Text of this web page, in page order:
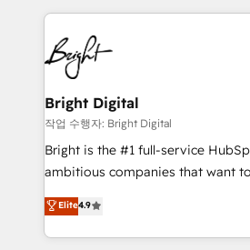
competitive market.
coffee, and we ❤️ dogs. We produce award-winning
work for our clients. 🏆2023 Technical Expertise
Impact Award 🏆2022 Technical
Award 🏆2022 Platform Migration
Award 🏆2020 Elite Solutions
Integrations HubSpot Impact
Marketing Enablement HubSpot
2018 Website Design HubSpot
Growth-Driven Design Agency of
Sales Enablement HubSpot
Bright Digital
작업 수행자: Bright Digital
Bright is the #1 full-service
ambitious companies that want
From HubSpot onboarding, to
developing a new website to lead
digital marketing; we do it all
Elite4.9